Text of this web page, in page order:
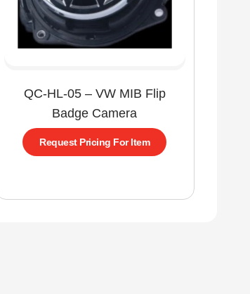
QC-HL-05 – VW MIB Flip
Badge Camera
Request Pricing For Item